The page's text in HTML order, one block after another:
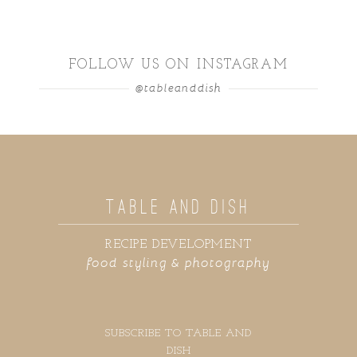
FOLLOW US ON INSTAGRAM
@tableanddish
food styling & photography
RECIPE DEVELOPMENT
TABLE AND DISH
SUBSCRIBE TO TABLE AND
DISH